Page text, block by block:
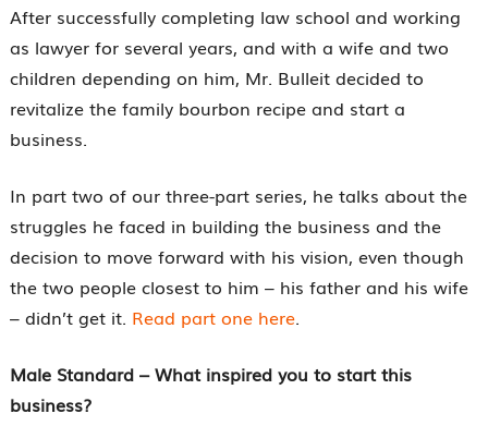
After successfully completing law school and working
as lawyer for several years, and with a wife and two
children depending on him, Mr. Bulleit decided to
revitalize the family bourbon recipe and start a
business.
In part two of our three-part series, he talks about the
struggles he faced in building the business and the
decision to move forward with his vision, even though
the two people closest to him – his father and his wife
– didn’t get it. Read part one here.
Male Standard – What inspired you to start this
business?